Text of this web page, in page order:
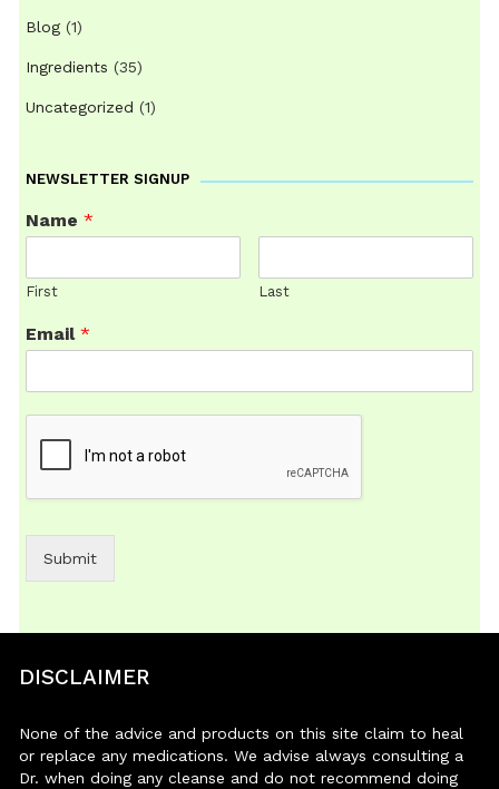
Blog (1)
Ingredients (35)
Uncategorized (1)
NEWSLETTER SIGNUP
Name*
First Last
Email*
Submit
DISCLAIMER
None of the advice and products on this site claim to heal
or replace any medications. We advise always consulting a
Dr. when doing any cleanse and do not recommend doing